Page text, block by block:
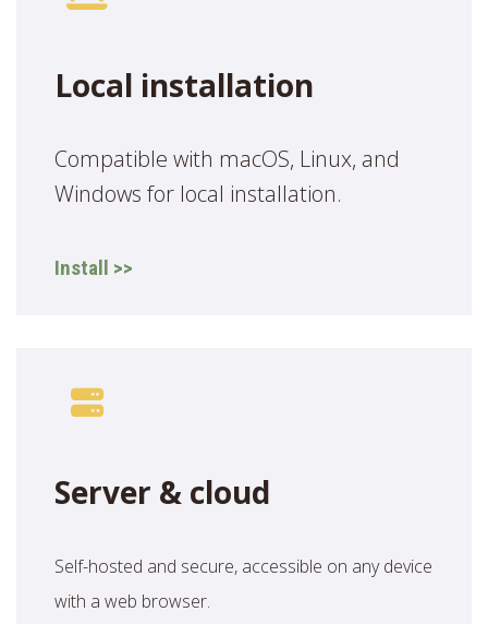
Local installation
Compatible with macOS, Linux, and
Windows for local installation.
Install >>
Server & cloud
Self-hosted and secure, accessible on any device
with a web browser.